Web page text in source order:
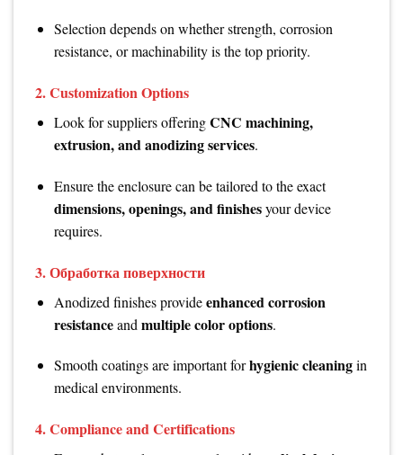
Selection depends on whether strength, corrosion
resistance, or machinability is the top priority.
2.Customization Options
Look for suppliers offeringCNC machining,
extrusion, and anodizing services.
Ensure the enclosure can be tailored to the exact
dimensions, openings, and finishesyour device
requires.
3.Обработка поверхности
Anodized finishes provideenhanced corrosion
resistanceand multiple color options.
Smooth coatings are important forhygienic cleaningin
medical environments.
4.Compliance and Certifications